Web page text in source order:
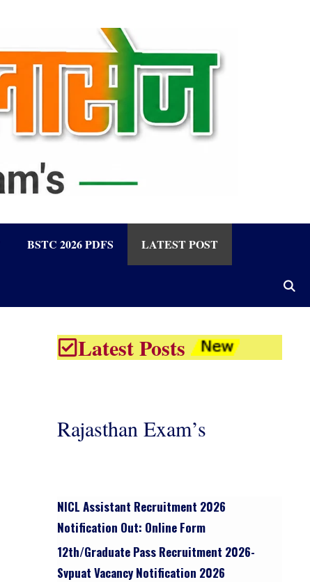
BSTC 2026 PDFS LATEST POST
Latest Posts
Rajasthan Exam’s
NICL Assistant Recruitment 2026
Notification Out: Online Form
12th/graduate Pass Recruitment 2026-
Svpuat Vacancy Notification 2026